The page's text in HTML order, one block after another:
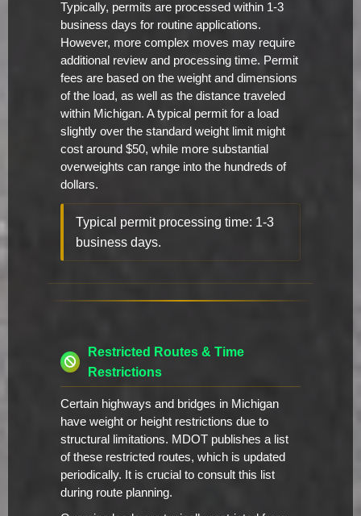
Typically, permits are processed within 1-3
business days for routine applications.
However, more complex moves may require
additional review and processing time. Permit
fees are based on the weight and dimensions
of the load, as well as the distance traveled
within Michigan. A typical permit for a load
slightly over the standard weight limit might
cost around $50, while more substantial
overweights can range into the hundreds of
dollars.
Typical permit processing time: 1-3
business days.
Restricted Routes & Time
Restrictions
Certain highways and bridges in Michigan
have weight or height restrictions due to
structural limitations. MDOT publishes a list
of these restricted routes, which is updated
periodically. It is crucial to consult this list
during route planning.